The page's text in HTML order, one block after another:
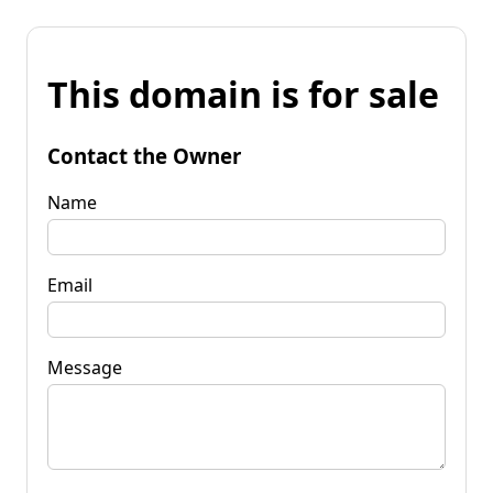
This domain is for sale
Contact the Owner
Name
Email
Message